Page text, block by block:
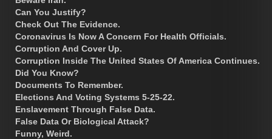
Can You Justify?
Check Out The Evidence.
Coronavirus Is Now A Concern For Health Officials.
Corruption And Cover Up.
Corruption Inside The United States Of America Continues.
Did You Know?
Documents To Remember.
Elections And Voting Systems 5-25-22.
Enslavement Through False Data.
False Data Or Biological Attack?
Funny, Weird.